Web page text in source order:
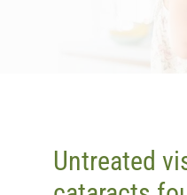
Untreated